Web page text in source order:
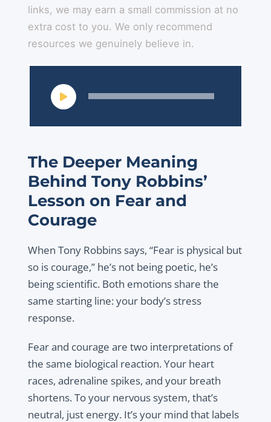
links, we may earn a small commission at no
extra cost to you. We only recommend
resources we genuinely believe in.
Audio
The Deeper Meaning
Behind Tony Robbins’
Lesson on Fear and
Courage
When Tony Robbins says, “Fear is physical but
so is courage,” he’s not being poetic, he’s
being scientific. Both emotions share the
same starting line: your body’s stress
response.
Fear and courage are two interpretations of
the same biological reaction. Your heart
races, adrenaline spikes, and your breath
shortens. To your nervous system, that’s
neutral, just energy. It’s your mind that labels